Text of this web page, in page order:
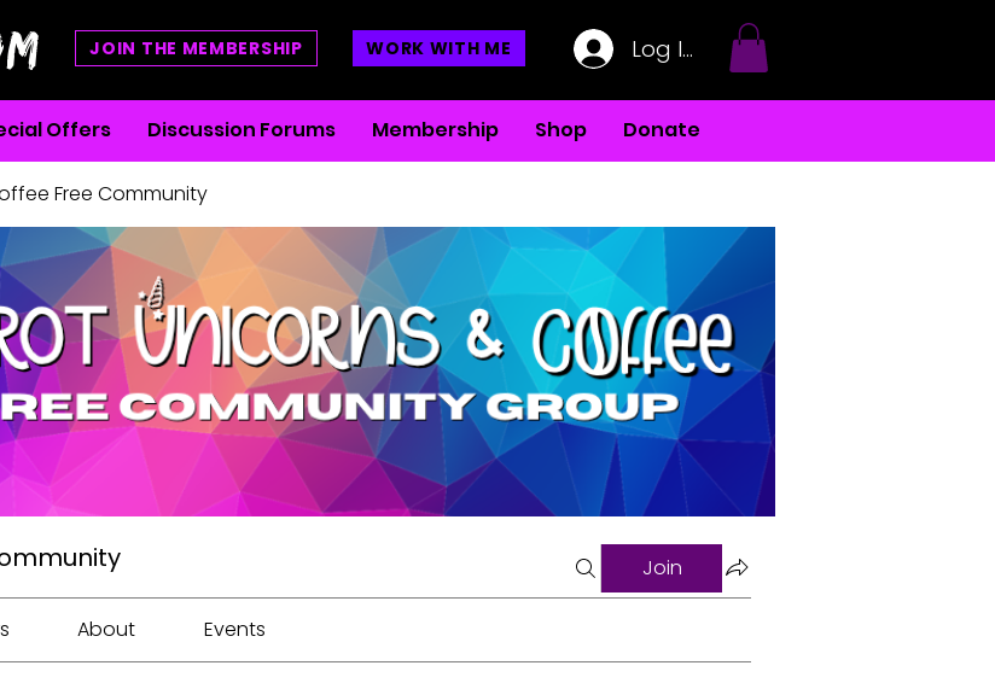
JOIN THE MEMBERSHIP WORK WITH ME Log In
Offers Discussion Forums Membership Shop Donate
Free Community
Join
About Events